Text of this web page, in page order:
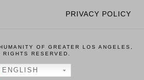
PRIVACY POLICY
OF GREATER LOS ANGELES,
RIGHTS RESERVED.
ENGLISH